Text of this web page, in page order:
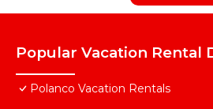
Popular Vacation Rental
Polanco Vacation Rentals